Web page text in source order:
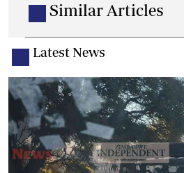
Similar Articles
Latest News